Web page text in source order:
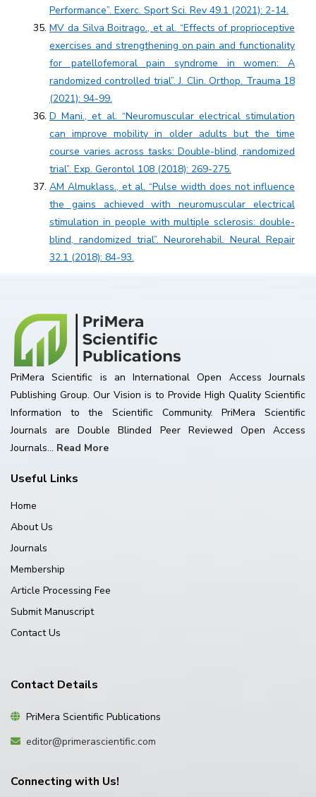
Performance”. Exerc. Sport Sci. Rev 49.1 (2021): 2-14.
MV da Silva Boitrago., et al. “Effects of proprioceptive
exercises and strengthening on pain and functionality
for patellofemoral pain syndrome in women: A
randomized controlled trial”. J. Clin. Orthop. Trauma 18
(2021): 94-99.
D Mani., et al. “Neuromuscular electrical stimulation
can improve mobility in older adults but the time
course varies across tasks: Double-blind, randomized
trial”. Exp. Gerontol 108 (2018): 269-275.
AM Almuklass., et al. “Pulse width does not influence
the gains achieved with neuromuscular electrical
stimulation in people with multiple sclerosis: double-
blind, randomized trial”. Neurorehabil. Neural Repair
32.1 (2018): 84-93.
PriMera Scientific is an International Open Access Journals
Publishing Group. Our Vision is to Provide High Quality Scientific
Information to the Scientific Community. PriMera Scientific
Journals are Double Blinded Peer Reviewed Open Access
Journals... Read More
Useful Links
Home
About Us
Journals
Membership
Article Processing Fee
Submit Manuscript
Contact Us
Contact Details
PriMera Scientific Publications
editor@primerascientific.com
Connecting with Us!